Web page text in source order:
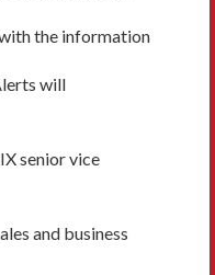
the information
will
senior vice
and business